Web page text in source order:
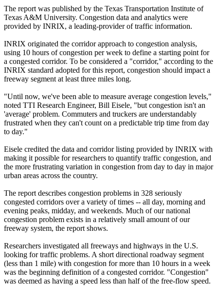
The report was published by the Texas Transportation Institute of
Texas A&M University. Congestion data and analytics were
provided by INRIX, a leading-provider of traffic information.
INRIX originated the corridor approach to congestion analysis,
using 10 hours of congestion per week to define a starting point for
a congested corridor. To be considered a "corridor," according to the
INRIX standard adopted for this report, congestion should impact a
freeway segment at least three miles long.
"Until now, we've been able to measure average congestion levels,"
noted TTI Research Engineer, Bill Eisele, "but congestion isn't an
'average' problem. Commuters and truckers are understandably
frustrated when they can't count on a predictable trip time from day
to day."
Eisele credited the data and corridor listing provided by INRIX with
making it possible for researchers to quantify traffic congestion, and
the more frustrating variation in congestion from day to day in major
urban areas across the country.
The report describes congestion problems in 328 seriously
congested corridors over a variety of times -- all day, morning and
evening peaks, midday, and weekends. Much of our national
congestion problem exists in a relatively small amount of our
freeway system, the report shows.
Researchers investigated all freeways and highways in the U.S.
looking for traffic problems. A short directional roadway segment
(less than 1 mile) with congestion for more than 10 hours in a week
was the beginning definition of a congested corridor. "Congestion"
was deemed as having a speed less than half of the free-flow speed.